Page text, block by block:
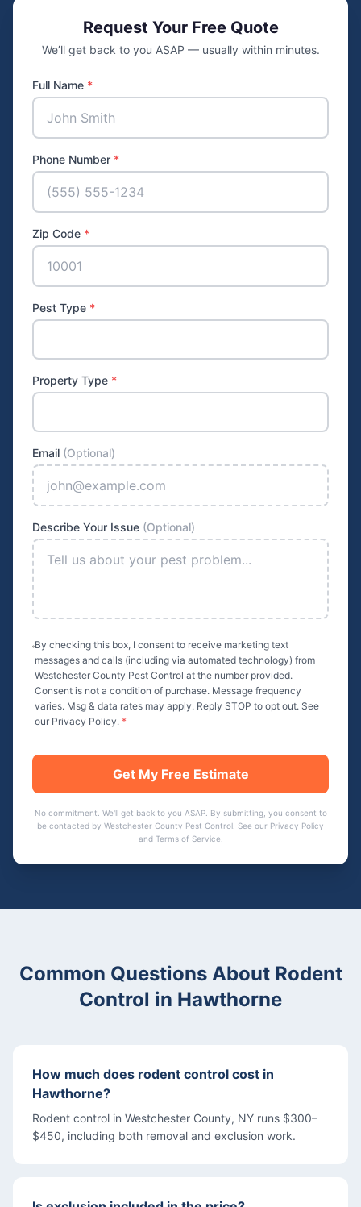
Request Your Free Quote
We’ll get back to you ASAP — usually within minutes.
Full Name *
Phone Number *
Zip Code *
Pest Type *
Property Type *
Email (Optional)
Describe Your Issue (Optional)
By checking this box, I consent to receive marketing text
messages and calls (including via automated technology) from
Westchester County Pest Control at the number provided.
Consent is not a condition of purchase. Message frequency
varies. Msg & data rates may apply. Reply STOP to opt out. See
our Privacy Policy. *
Get My Free Estimate
No commitment. We'll get back to you ASAP. By submitting, you consent to
be contacted by Westchester County Pest Control . See our Privacy Policy
and Terms of Service
Common Questions About Rodent
Control in Hawthorne
How much does rodent control cost in
Hawthorne?
Rodent control in Westchester County, NY runs $300–
$450, including both removal and exclusion work.